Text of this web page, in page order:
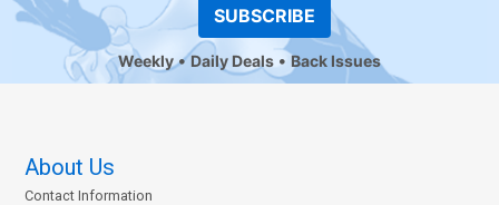
SUBSCRIBE
Weekly Daily Deals Back Issues
About Us
Contact Information